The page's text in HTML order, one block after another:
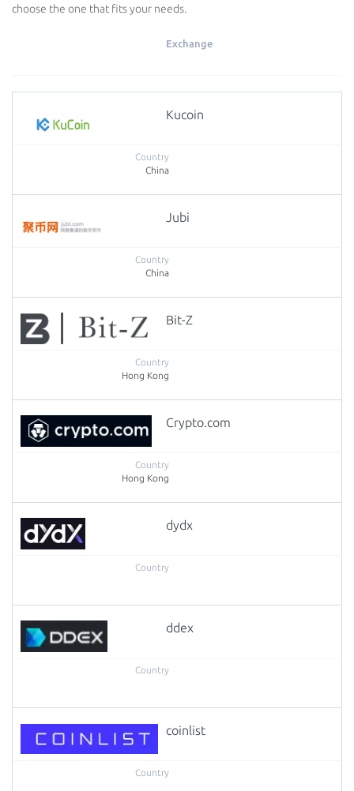
choose the one that fits your needs.
Exchange
Kucoin
China
Jubi
China
Bit-Z
Hong Kong
Crypto.com
Hong Kong
dydx
ddex
coinlist